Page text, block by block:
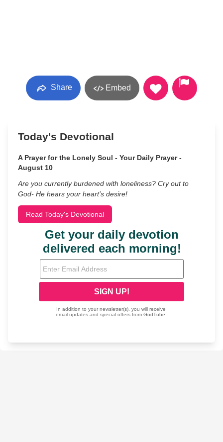
Share Embed
Today's Devotional
A Prayer for the Lonely Soul - Your Daily Prayer -
August 10
Are you currently burdened with loneliness? Cry out to
God- He hears your heart’s desire!
Read Today's Devotional